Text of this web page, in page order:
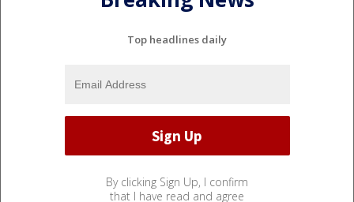
Top headlines daily
By clicking Sign Up, I confirm
that I have read and agree